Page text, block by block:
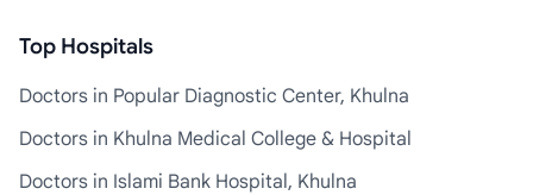
Top Hospitals
Doctors in Popular Diagnostic Center, Khulna
Doctors in Khulna Medical College & Hospital
Doctors in Islami Bank Hospital, Khulna